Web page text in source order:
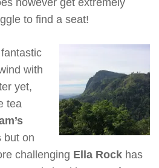
to find a seat!
with
yet,
tea
but on
challenging Ella Rock has